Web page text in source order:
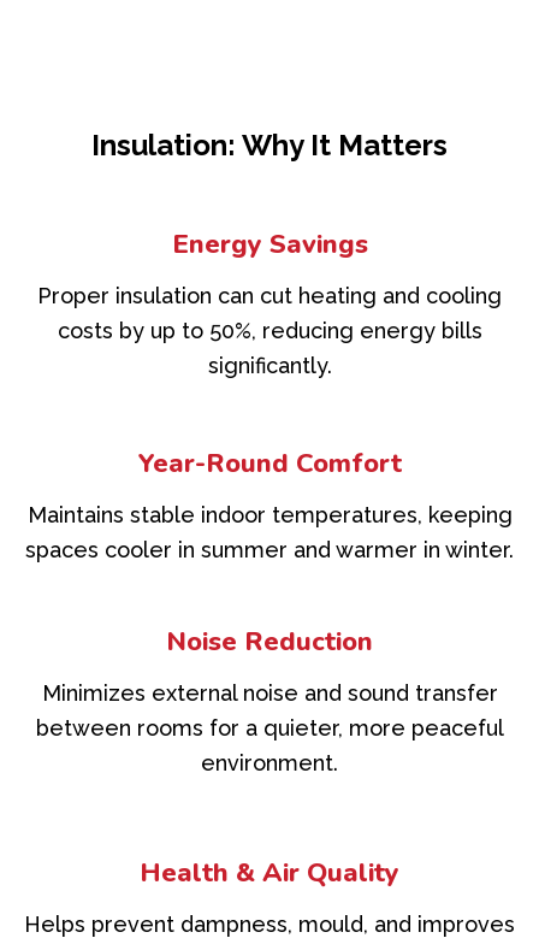
Insulation: Why It Matters
Energy Savings
Proper insulation can cut heating and cooling
costs by up to 50%, reducing energy bills
significantly.
Year-Round Comfort
Maintains stable indoor temperatures, keeping
spaces cooler in summer and warmer in winter.
Noise Reduction
Minimizes external noise and sound transfer
between rooms for a quieter, more peaceful
environment.
Health & Air Quality
Helps prevent dampness, mould, and improves